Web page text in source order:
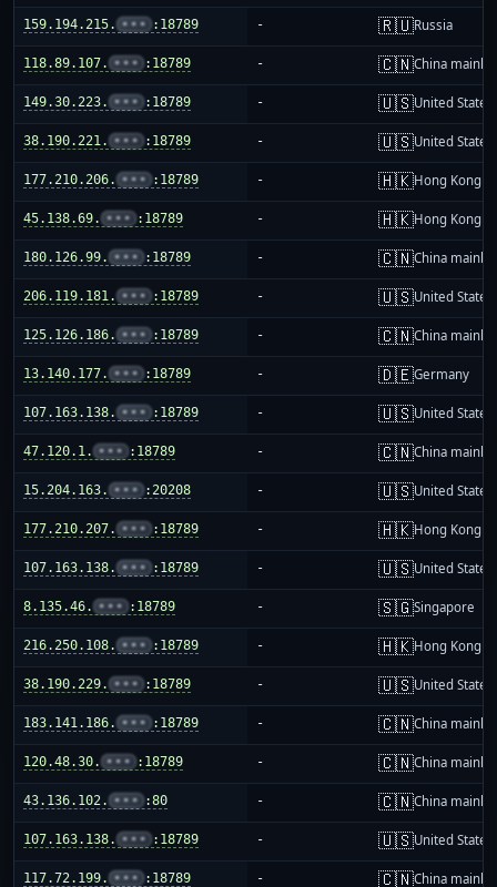
159.194.215. ••• :18789 - 🇷🇺Russia
118.89.107. ••• :18789 - 🇨🇳China
149.30.223. ••• :18789 - 🇺🇸United States
38.190.221. ••• :18789 - 🇺🇸United States
177.210.206. ••• :18789 - 🇭🇰Hong Kong
45.138.69. ••• :18789 - 🇭🇰Hong Kong
180.126.99. ••• :18789 - 🇨🇳China
206.119.181. ••• :18789 - 🇺🇸United States
125.126.186. ••• :18789 - 🇨🇳China
13.140.177. ••• :18789 - 🇩🇪Germany
107.163.138. ••• :18789 - 🇺🇸United States
47.120.1. ••• :18789 - 🇨🇳China
15.204.163. ••• :20208 - 🇺🇸United States
177.210.207. ••• :18789 - 🇭🇰Hong Kong
107.163.138. ••• :18789 - 🇺🇸United States
8.135.46. ••• :18789 - 🇸🇬Singapore
216.250.108. ••• :18789 - 🇭🇰Hong Kong
38.190.229. ••• :18789 - 🇺🇸United States
183.141.186. ••• :18789 - 🇨🇳China
120.48.30. ••• :18789 - 🇨🇳China
43.136.102. ••• :80 - 🇨🇳China
107.163.138. ••• :18789 - 🇺🇸United States
117.72.199. ••• :18789 - 🇨🇳China